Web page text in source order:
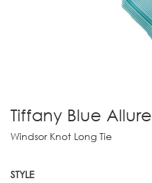
Tiffany Blue Allure
Windsor Knot Long Tie
STYLE